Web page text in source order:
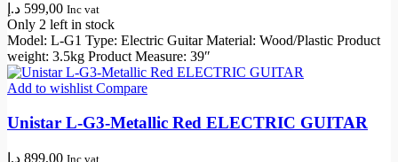
599,00 د.إ Inc vat
Only 2 left in stock
Model: L-G1 Type: Electric Guitar Material: Wood/Plastic Product
weight: 3.5kg Product Measure: 39″
Add to wishlistCompare
Unistar L-G3-Metallic Red ELECTRIC GUITAR
899,00 د.إ Inc vat